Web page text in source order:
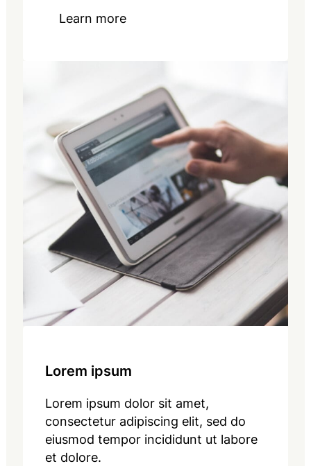
Learn more
Lorem ipsum
Lorem ipsum dolor sit amet,
consectetur adipiscing elit, sed do
eiusmod tempor incididunt ut labore
et dolore.